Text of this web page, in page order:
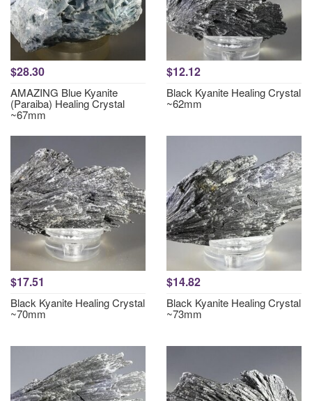
$28.30
AMAZING Blue Kyanite
(Paraiba) Healing Crystal
~67mm
$12.12
Black Kyanite Healing Crystal
~62mm
$17.51
Black Kyanite Healing Crystal
~70mm
$14.82
Black Kyanite Healing Crystal
~73mm